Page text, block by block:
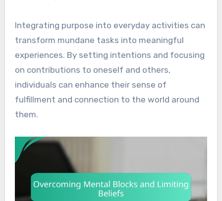
Integrating purpose into everyday activities can
transform mundane tasks into meaningful
experiences. By setting intentions and focusing
on contributions to oneself and others,
individuals can enhance their sense of
fulfillment and connection to the world around
them.